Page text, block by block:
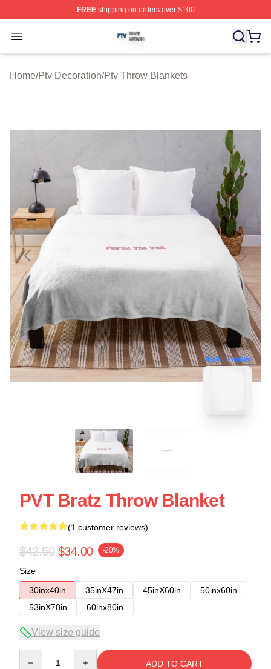
FREEshipping on orders over $100
Open menu
Home/Ptv Decoration/Ptv Throw Blankets
blank template
PVT Bratz Throw Blanket
(1 customer reviews)
$42.50 $34.00 -20%
Size
30inx40in
35inX47in 45inX60in
50inx60in
53inX70in
60inx80in
View size guide
ADD TO CART